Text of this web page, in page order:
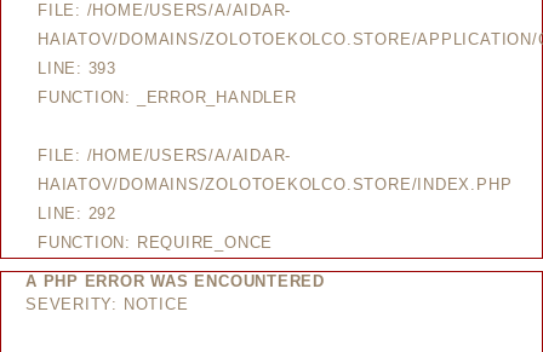
FILE: /HOME/USERS/A/AIDAR-
HAIATOV/DOMAINS/ZOLOTOEKOLCO.STORE/
LINE: 393
FUNCTION: _ERROR_HANDLER
FILE: /HOME/USERS/A/AIDAR-
HAIATOV/DOMAINS/ZOLOTOEKOLCO.STORE/INDEX.PHP
LINE: 292
FUNCTION: REQUIRE_ONCE
A PHP ERROR WAS ENCOUNTERED
SEVERITY: NOTICE